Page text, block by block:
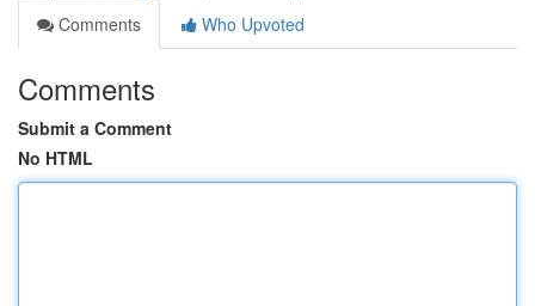
Comments
Who Upvoted
Comments
Submit a Comment
No HTML